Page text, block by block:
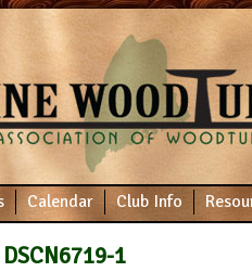
Calendar Club Info
1